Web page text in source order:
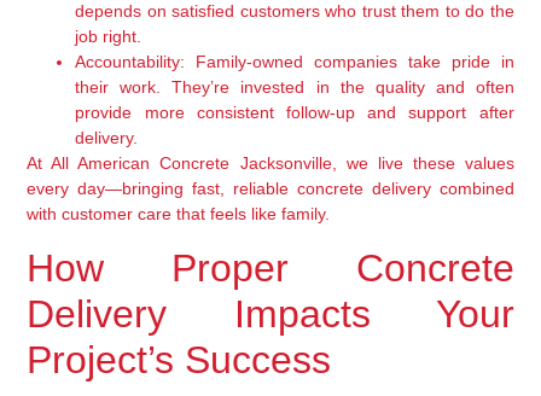
depends on satisfied customers who trust them to do the
job right.
Accountability: Family-owned companies take pride in
their work. They’re invested in the quality and often
provide more consistent follow-up and support after
delivery.
At All American Concrete Jacksonville, we live these values
every day—bringing fast, reliable concrete delivery combined
with customer care that feels like family.
How Proper Concrete
Delivery Impacts Your
Project’s Success